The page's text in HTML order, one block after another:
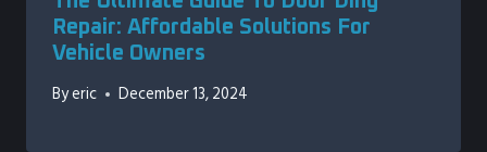
Repair: Affordable Solutions For
Vehicle Owners
Byeric December 13, 2024